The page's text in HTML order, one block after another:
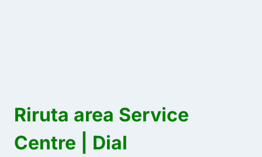
Riruta area Service
Centre | Dial